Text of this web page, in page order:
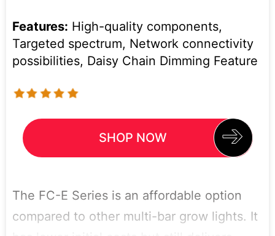
Features: High-quality components,
Targeted spectrum, Network connectivity
possibilities, Daisy Chain Dimming Feature
SHOP NOW
The FC-E Series is an affordable option
compared to other multi-bar grow lights. It